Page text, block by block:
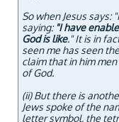
So when Jesus says:
saying:"I have
God is like." It is in
seen me has seen
claim that in him
of God.
(ii) But there is
Jews spoke of the
letter symbol, the